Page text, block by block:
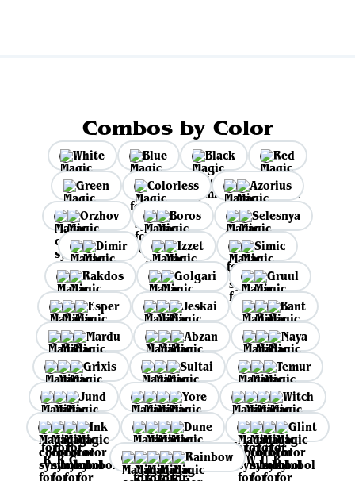
Combos by Color
White Blue Black
Red
Green
Colorless
Azorius
Orzhov
Boros
Selesnya
Dimir
Izzet
Simic
Rakdos
Golgari
Gruul
Esper
Jeskai
Bant
Mardu
Abzan
Naya
Grixis
Sultai
Temur
Jund
Yore
Witch
Ink
Dune
Glint
Rainbow